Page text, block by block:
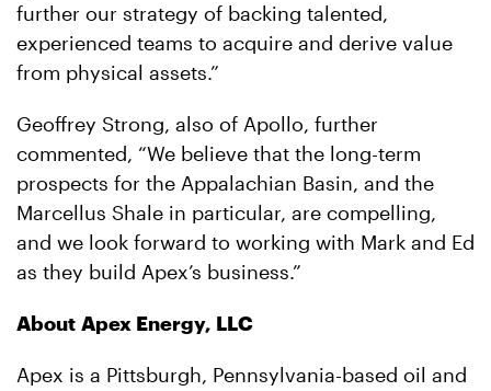
further our strategy of backing talented,
experienced teams to acquire and derive value
from physical assets.”
Geoffrey Strong, also of Apollo, further
commented, “We believe that the long-term
prospects for the Appalachian Basin, and the
Marcellus Shale in particular, are compelling,
and we look forward to working with Mark and Ed
as they build Apex’s business.”
About Apex Energy, LLC
Apex is a Pittsburgh, Pennsylvania-based oil and